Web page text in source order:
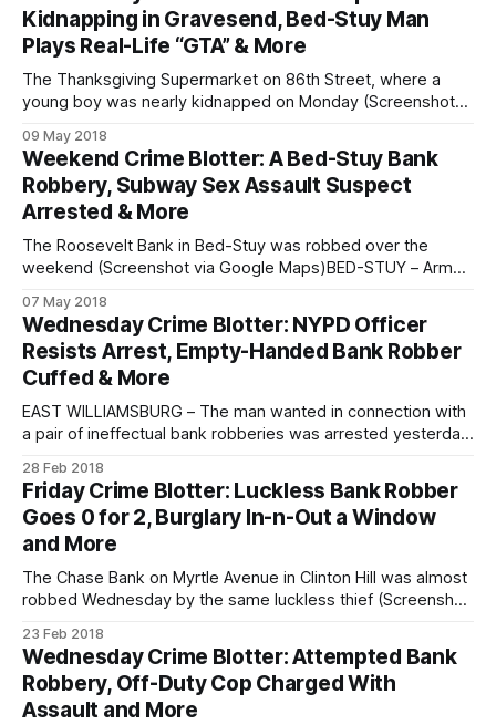
day, this time an FDNY firefighter in the
Kidnapping in Gravesend, Bed-Stuy Man
Plays Real-Life “GTA” & More
The Thanksgiving Supermarket on 86th Street, where a
young boy was nearly kidnapped on Monday (Screenshot
man who tried to kidnap a 3-year old boy from right in front
of his grandmother on Monday. The incident occurred just
before 4:
09 May 2018
Weekend Crime Blotter: A Bed-Stuy Bank
Robbery, Subway Sex Assault Suspect
Arrested & More
The Roosevelt Bank in Bed-Stuy was robbed over the
weekend (Screenshot via Google Maps)BED-STUY – Armed
weekend, and now police are looking for their suspect. The
incident occurred around 1:30 pm on Saturday, May 5,
07 May 2018
Wednesday Crime Blotter: NYPD Officer
Resists Arrest, Empty-Handed Bank Robber
Cuffed & More
EAST WILLIAMSBURG – The man wanted in connection with
a pair of ineffectual bank robberies was arrested yesterday,
was arrested and charged with two counts of attempted
robbery, said police. Kelly was a suspect in the attempted
robberies of a Chase Bank on
28 Feb 2018
Friday Crime Blotter: Luckless Bank Robber
Goes 0 for 2, Burglary In-n-Out a Window
and More
The Chase Bank on Myrtle Avenue in Clinton Hill was almost
robbed Wednesday by the same luckless thief (Screenshot
failed bank robber from earlier this week tried to strike
again, but once again left empty-handed. On Wednesday,
the entirely
23 Feb 2018
Wednesday Crime Blotter: Attempted Bank
Robbery, Off-Duty Cop Charged With
Assault and More